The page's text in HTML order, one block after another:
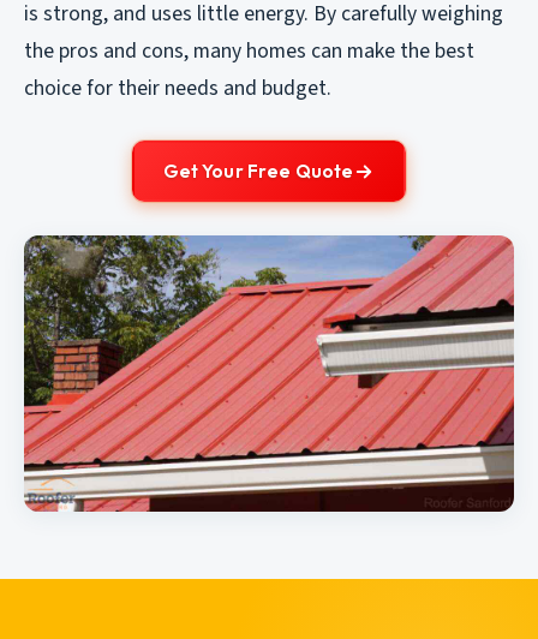
is strong, and uses little energy. By carefully weighing
the pros and cons, many homes can make the best
choice for their needs and budget.
Get Your Free Quote